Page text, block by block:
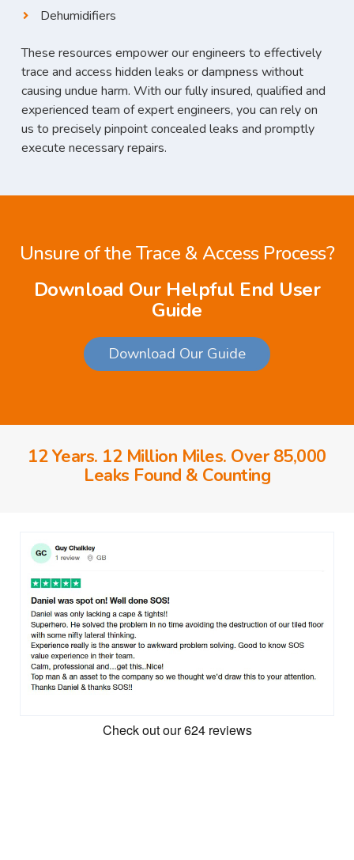
Dehumidifiers
These resources empower our engineers to effectively
trace and access hidden leaks or dampness without
causing undue harm. With our fully insured, qualified and
experienced team of expert engineers, you can rely on
us to precisely pinpoint concealed leaks and promptly
execute necessary repairs.
Unsure of the Trace & Access Process?
Download Our Helpful End User
Guide
Download Our Guide
12 Years. 12 Million Miles. Over 85,000
Leaks Found & Counting